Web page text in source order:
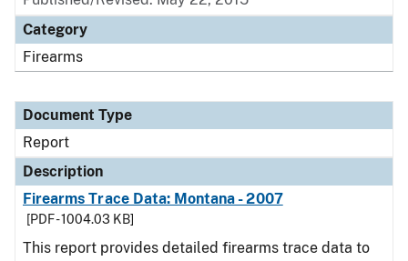
Category
Firearms
Document Type
Report
Description
Firearms Trace Data: Montana - 2007
[PDF - 1004.03 KB]
This report provides detailed firearms trace data to